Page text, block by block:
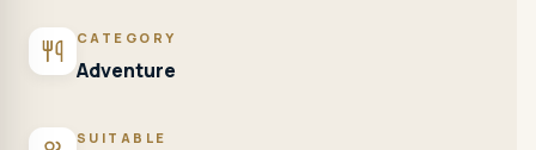
CATEGORY
Adventure
SUITABLE